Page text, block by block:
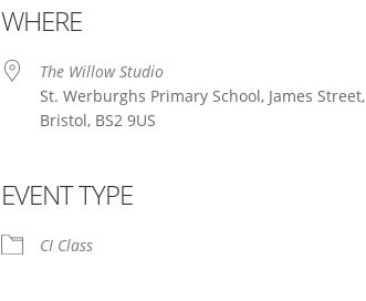
iCalendar
WHERE
The Willow Studio
St. Werburghs Primary School, James Street,
Bristol, BS2 9US
EVENT TYPE
CI Class